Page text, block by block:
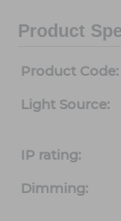
Product
Product Code:
Light Source:
IP rating:
Dimming: